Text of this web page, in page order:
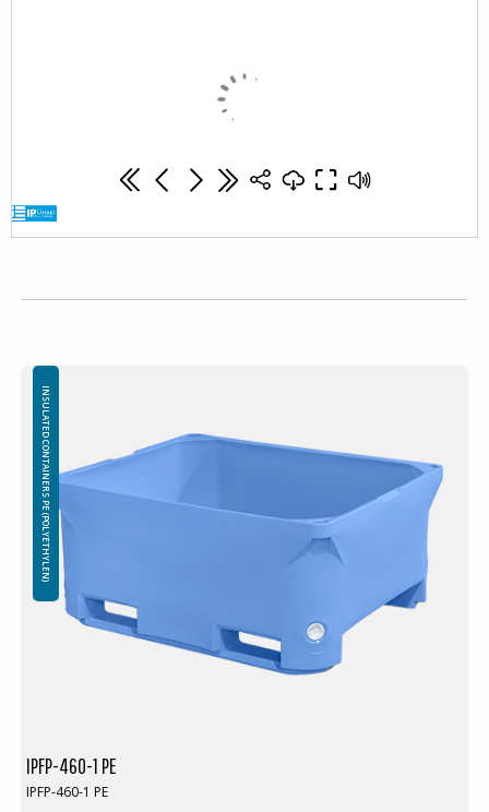
IPFP-460-1 PE
IPFP-460-1 PE
INSULATED CONTAINERS PE (POLYETHYLEN)